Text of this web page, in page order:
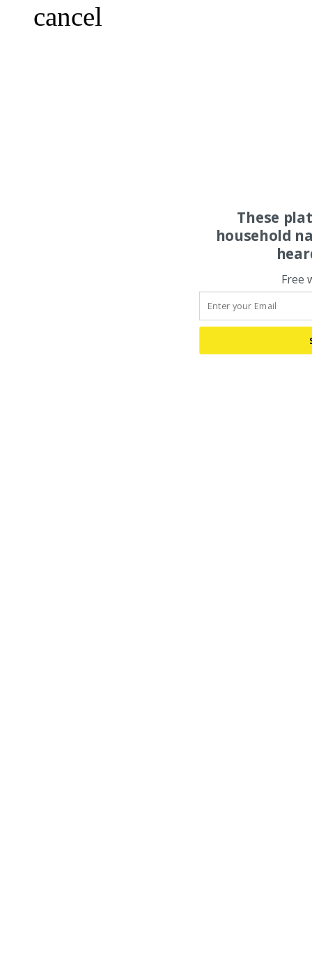
cancel
These
household
Free